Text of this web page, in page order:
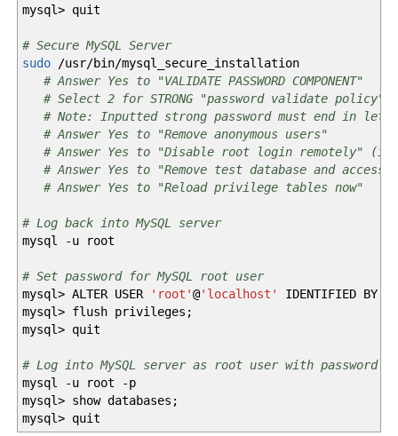
mysql>quit
# Secure MySQL Server
sudo
/usr/bin/mysql_secure_installation
# Answer Yes to "VALIDATE PASSWORD COMPONENT"
# Select 2 for STRONG "password validate policy"
# Note: Inputted strong password must end in
# Answer Yes to "Remove anonymous users"
# Answer Yes to "Disable root login remotely" (if
# Answer Yes to "Remove test database and
# Answer Yes to "Reload privilege tables now"
# Log back into MySQL server
mysql
-uroot
# Set password for MySQL root user
mysql>ALTER USER 'root'@'localhost' IDENTIFIED BY
mysql>flush privileges;
mysql>quit
# Log into MySQL server as root user with password
mysql
-uroot
-p
mysql>show databases;
mysql>quit